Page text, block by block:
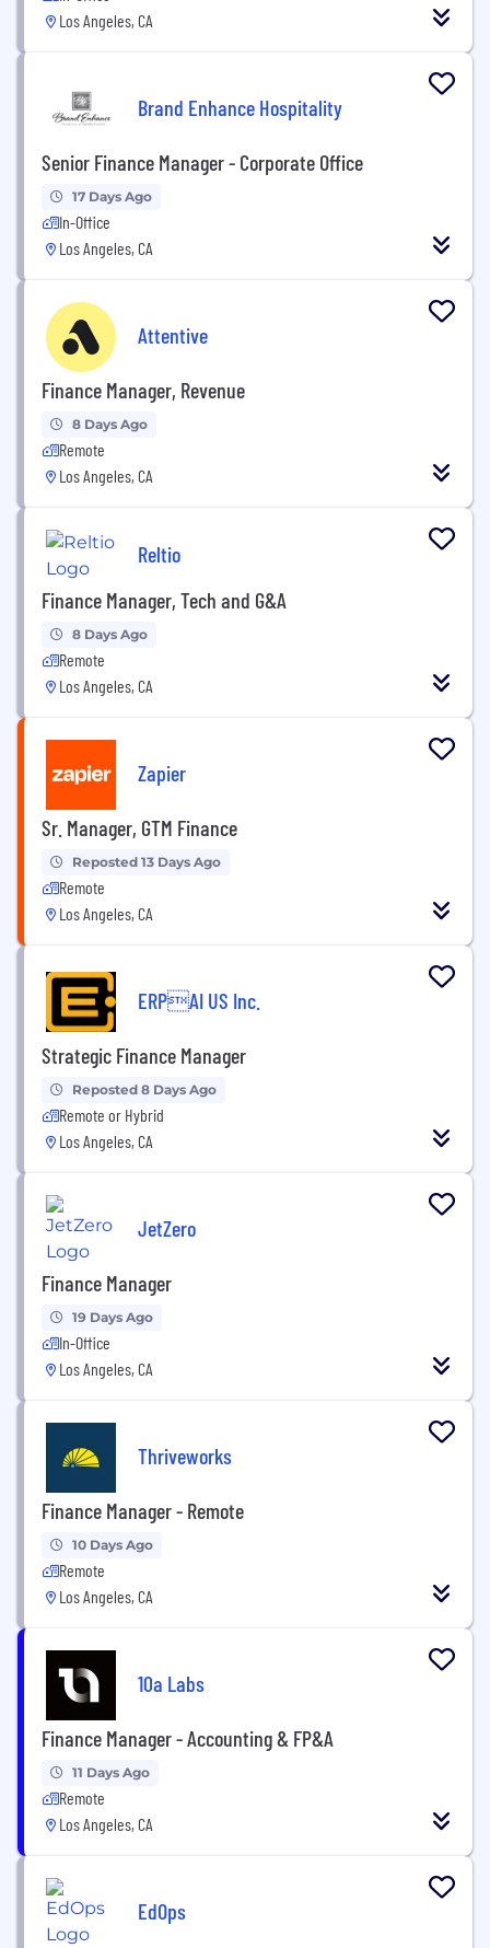
Los Angeles, CA
Brand Enhance Hospitality
Senior Finance Manager - Corporate Office
17 Days Ago
In-Office
Los Angeles, CA
Attentive
Finance Manager, Revenue
8 Days Ago
Remote
Los Angeles, CA
Reltio
Finance Manager, Tech and G&A
8 Days Ago
Remote
Los Angeles, CA
Zapier
Sr. Manager, GTM Finance
Reposted 13 Days Ago
Remote
Los Angeles, CA
ERPAI US Inc.
Strategic Finance Manager
Reposted 8 Days Ago
Remote or Hybrid
Los Angeles, CA
JetZero
Finance Manager
19 Days Ago
In-Office
Los Angeles, CA
Thriveworks
Finance Manager - Remote
10 Days Ago
Remote
Los Angeles, CA
10a Labs
Finance Manager - Accounting & FP&A
11 Days Ago
Remote
Los Angeles, CA
EdOps